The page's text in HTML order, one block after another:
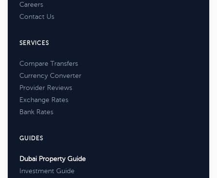
Careers
Contact Us
SERVICES
Compare Transfers
Currency Converter
Provider Reviews
Exchange Rates
Bank Rates
GUIDES
Dubai Property Guide
Investment Guide